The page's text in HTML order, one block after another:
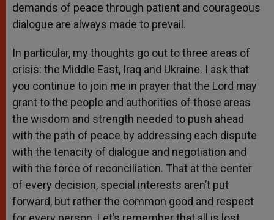
demands of peace through patient and courageous
dialogue are always made to prevail.
In particular, my thoughts go out to three areas of
crisis: the Middle East, Iraq and Ukraine. I ask that
you continue to join me in prayer that the Lord may
grant to the people and authorities of those areas
the wisdom and strength needed to push ahead
with the path of peace by addressing each dispute
with the tenacity of dialogue and negotiation and
with the force of reconciliation. That at the center
of every decision, special interests aren’t put
forward, but rather the common good and respect